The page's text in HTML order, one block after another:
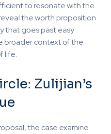
to resonate with the
the worth proposition
that goes past easy
broader context of the
life.
Zulijian’s
the case examine